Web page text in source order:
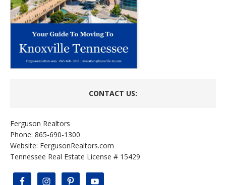
CONTACT US:
Ferguson Realtors
Phone: 865-690-1300
Website: FergusonRealtors.com
Tennessee Real Estate License # 15429